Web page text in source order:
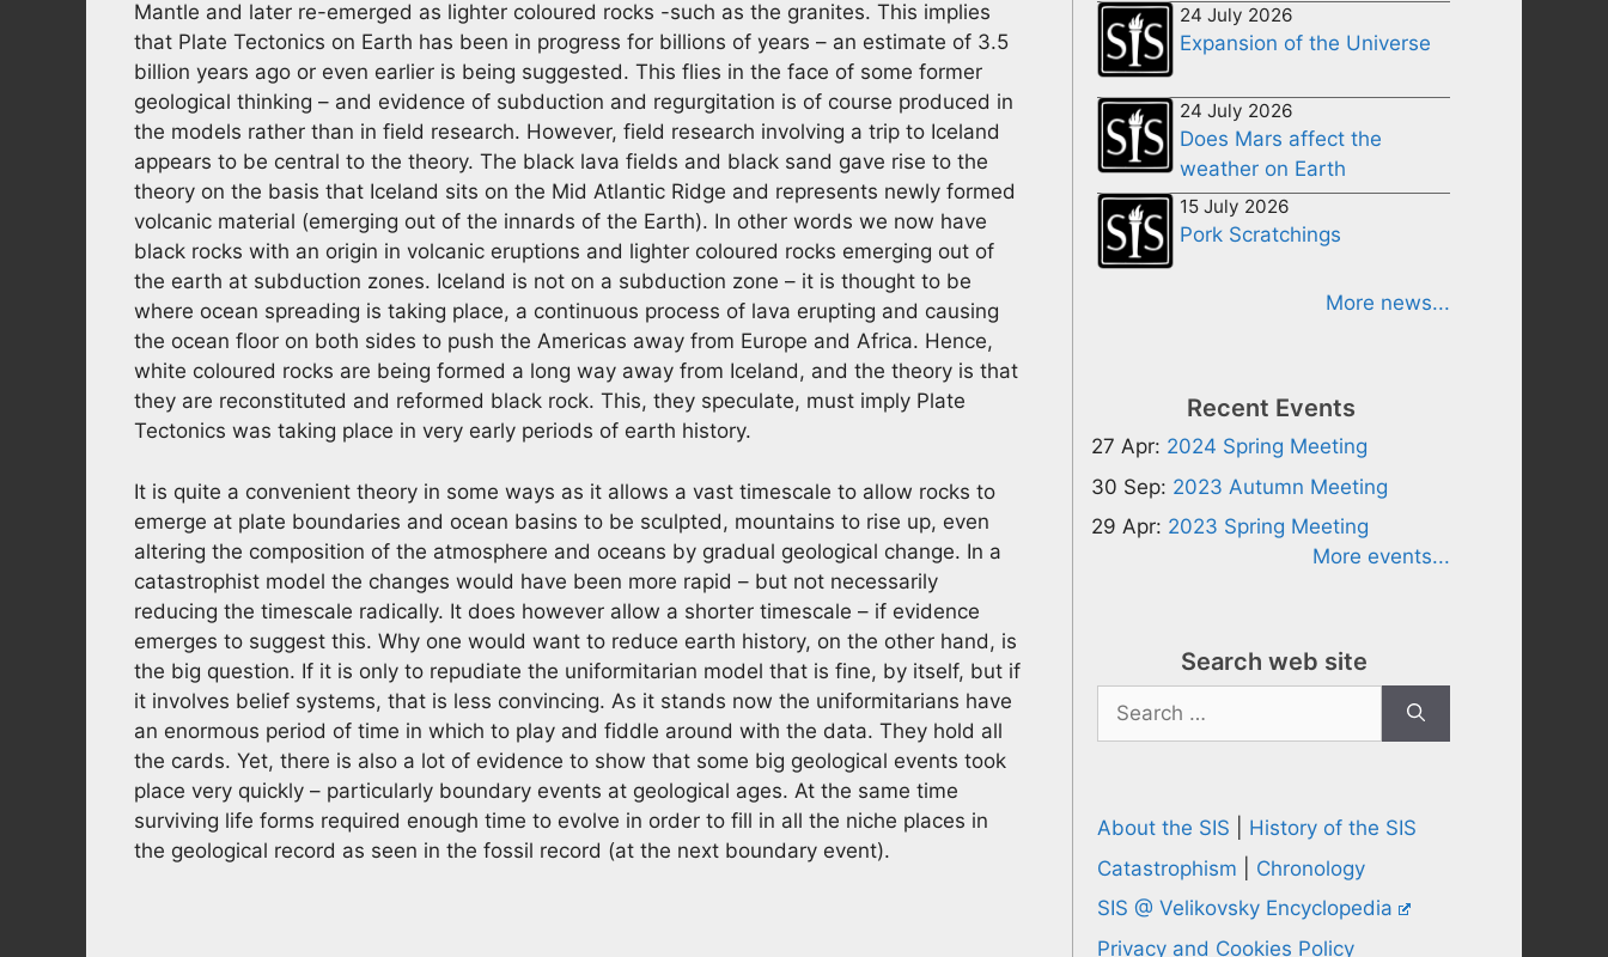
Mantle and later re-emerged as lighter coloured rocks -such as the granites. This implies
that Plate Tectonics on Earth has been in progress for billions of years – an estimate of 3.5
billion years ago or even earlier is being suggested. This flies in the face of some former
geological thinking – and evidence of subduction and regurgitation is of course produced in
the models rather than in field research. However, field research involving a trip to Iceland
appears to be central to the theory. The black lava fields and black sand gave rise to the
theory on the basis that Iceland sits on the Mid Atlantic Ridge and represents newly formed
volcanic material (emerging out of the innards of the Earth). In other words we now have
black rocks with an origin in volcanic eruptions and lighter coloured rocks emerging out of
the earth at subduction zones. Iceland is not on a subduction zone – it is thought to be
where ocean spreading is taking place, a continuous process of lava erupting and causing
the ocean floor on both sides to push the Americas away from Europe and Africa. Hence,
white coloured rocks are being formed a long way away from Iceland, and the theory is that
they are reconstituted and reformed black rock. This, they speculate, must imply Plate
Tectonics was taking place in very early periods of earth history.
It is quite a convenient theory in some ways as it allows a vast timescale to allow rocks to
emerge at plate boundaries and ocean basins to be sculpted, mountains to rise up, even
altering the composition of the atmosphere and oceans by gradual geological change. In a
catastrophist model the changes would have been more rapid – but not necessarily
reducing the timescale radically. It does however allow a shorter timescale – if evidence
emerges to suggest this. Why one would want to reduce earth history, on the other hand, is
the big question. If it is only to repudiate the uniformitarian model that is fine, by itself, but if
it involves belief systems, that is less convincing. As it stands now the uniformitarians have
an enormous period of time in which to play and fiddle around with the data. They hold all
the cards. Yet, there is also a lot of evidence to show that some big geological events took
place very quickly – particularly boundary events at geological ages. At the same time
surviving life forms required enough time to evolve in order to fill in all the niche places in
the geological record as seen in the fossil record (at the next boundary event).
24 July 2026
Expansion of the Universe
24 July 2026
Does Mars affect the
weather on Earth
15 July 2026
Pork Scratchings
More news...
Recent Events
27 Apr: 2024 Spring Meeting
30 Sep: 2023 Autumn Meeting
29 Apr: 2023 Spring Meeting
More events...
Search web site
Search
for:
About the SIS
History of the SIS
Catastrophism
Chronology
SIS @ Velikovsky Encyclopedia
Privacy and Cookies Policy